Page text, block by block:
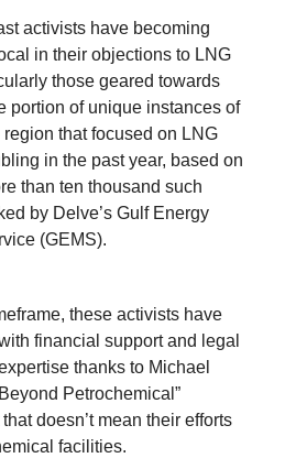
activists have becoming
in their objections to LNG
those geared towards
portion of unique instances of
that focused on LNG
in the past year, based on
than ten thousand such
by Delve’s Gulf Energy
(GEMS).
these activists have
financial support and legal
thanks to Michael
Petrochemical”
doesn’t mean their efforts
facilities.